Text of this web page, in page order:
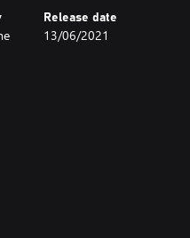
and sounds of the vast
of the United
keep an eye on your Rad
engineers bring you the
SPECIAL Character
customization of your
Vault-Tec have done it
view, experience the
Release date
13/06/2021